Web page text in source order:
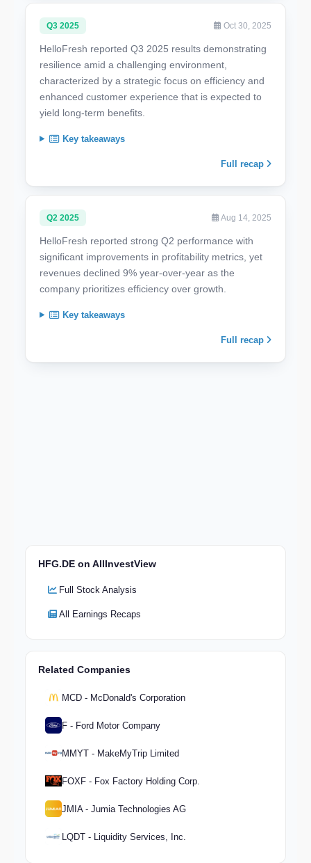
Q3 2025 Oct 30, 2025
HelloFresh reported Q3 2025 results demonstrating
resilience amid a challenging environment,
characterized by a strategic focus on efficiency and
enhanced customer experience that is expected to
yield long-term benefits.
Key takeaways
Full recap
Q2 2025 Aug 14, 2025
HelloFresh reported strong Q2 performance with
significant improvements in profitability metrics, yet
revenues declined 9% year-over-year as the
company prioritizes efficiency over growth.
Key takeaways
Full recap
HFG.DE on AllInvestView
Full Stock Analysis
All Earnings Recaps
Related Companies
MCD - McDonald's Corporation
F - Ford Motor Company
MMYT - MakeMyTrip Limited
FOXF - Fox Factory Holding Corp.
JMIA - Jumia Technologies AG
LQDT - Liquidity Services, Inc.